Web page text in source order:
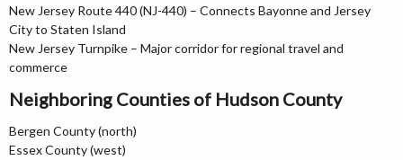
New Jersey Route 440 (NJ-440) – Connects Bayonne and Jersey
City to Staten Island
New Jersey Turnpike – Major corridor for regional travel and
commerce
Neighboring Counties of Hudson County
Bergen County (north)
Essex County (west)